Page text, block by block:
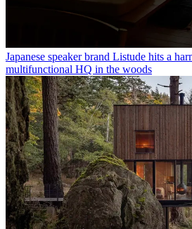
Japanese speaker brand Listude hits a
multifunctional HQ in the woods